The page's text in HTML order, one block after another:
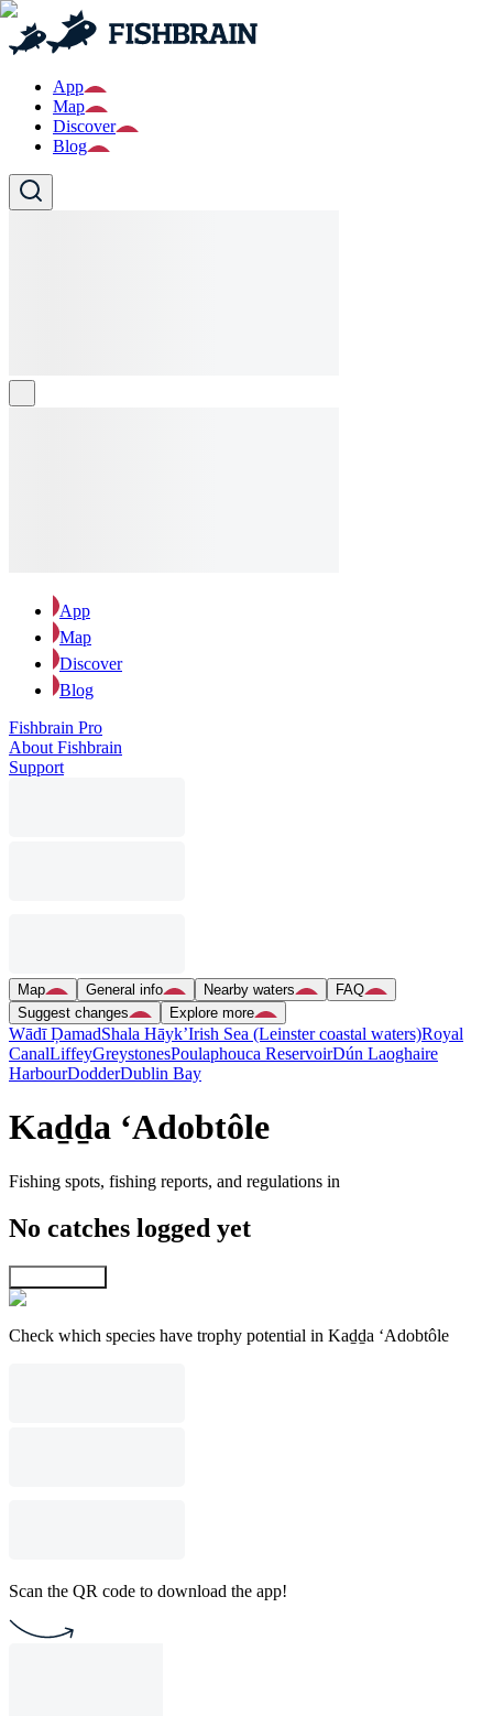
App
Map
Discover
Blog
App
Map
Discover
Blog
Fishbrain Pro
About Fishbrain
Support
Map General info Nearby waters
FAQ
Suggest changes
Explore more
Wādī ḐamadShala Hāyk’Irish Sea (Leinster coastal waters)Royal
CanalLiffeyGreystonesPoulaphouca ReservoirDún Laoghaire
HarbourDodderDublin Bay
Kaḏḏa ‘Adobtôle
Fishing spots, fishing reports, and regulations in
No catches logged yet
Check which species have trophy potential in Kaḏḏa ‘Adobtôle
Scan the QR code to download the app!